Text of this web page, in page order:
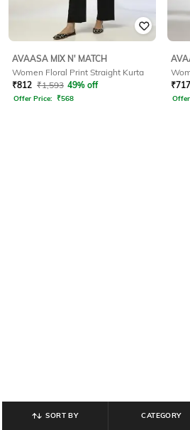
AVAASA MIX N' MATCH
Women Floral Print Straight Kurta
₹812 ₹1,593 49% off
Offer Price: ₹568
₹717
SORT BY CATEGORY